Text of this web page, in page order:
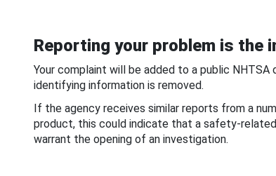
Reporting your problem is
Your complaint will be added to a public
identifying information is removed.
If the agency receives similar reports from a
product, this could indicate that a safety-
warrant the opening of an investigation.